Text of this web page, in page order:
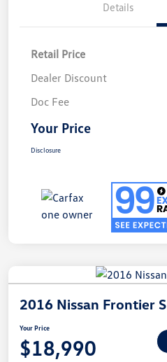
Details
Retail Price
Dealer Discount
Doc Fee
Your Price
Disclosure
2016 Nissan Frontier S
Your Price
$18,990